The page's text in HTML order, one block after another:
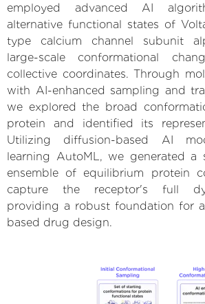
employed advanced AI
alternative functional states of
type calcium channel subunit
large-scale conformational
collective coordinates. Through
with AI-enhanced sampling and
we explored the broad
protein and identified its
Utilizing diffusion-based AI
learning AutoML, we generated a
ensemble of equilibrium protein
capture the receptor's full
providing a robust foundation for
based drug design.